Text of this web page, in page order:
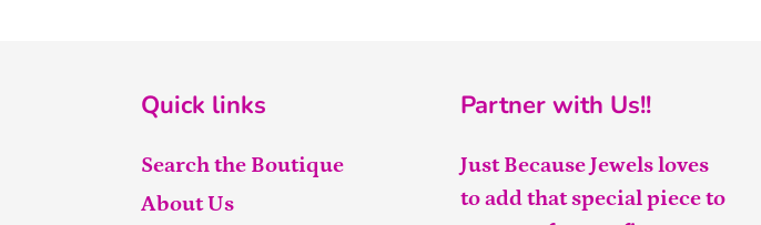
Quick links
Search the Boutique
About Us
Partner with Us!!
Just Because Jewels loves
to add that special piece to